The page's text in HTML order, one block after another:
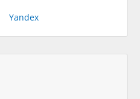
Yandex